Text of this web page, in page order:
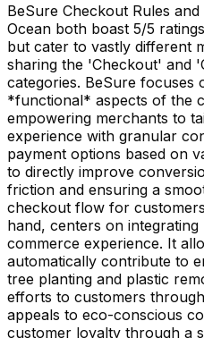
BeSure Checkout Rules
Ocean both boast 5/5
but cater to vastly different
sharing the 'Checkout' and
categories. BeSure focuses
*functional* aspects of the
empowering merchants to
experience with granular
payment options based on
to directly improve
friction and ensuring a
checkout flow for
hand, centers on
commerce experience. It
automatically contribute to
tree planting and plastic
efforts to customers
appeals to eco-conscious
customer loyalty through a